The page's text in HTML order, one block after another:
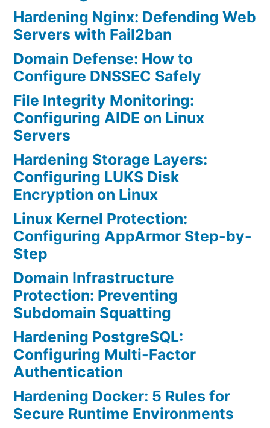
Hardening Nginx: Defending Web
Servers with Fail2ban
Domain Defense: How to
Configure DNSSEC Safely
File Integrity Monitoring:
Configuring AIDE on Linux
Servers
Hardening Storage Layers:
Configuring LUKS Disk
Encryption on Linux
Linux Kernel Protection:
Configuring AppArmor Step-by-
Step
Domain Infrastructure
Protection: Preventing
Subdomain Squatting
Hardening PostgreSQL:
Configuring Multi-Factor
Authentication
Hardening Docker: 5 Rules for
Secure Runtime Environments